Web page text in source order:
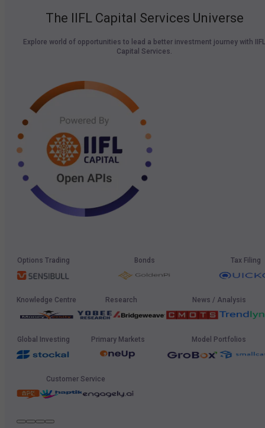
The IIFL Capital Services Universe
Explore world of opportunities to lead a better investment journey with IIFL
Capital Services.
Options Trading Bonds Tax Filing
Knowledge Centre Research News / Analysis
Global Investing Primary Markets Model Portfolios
Customer Service